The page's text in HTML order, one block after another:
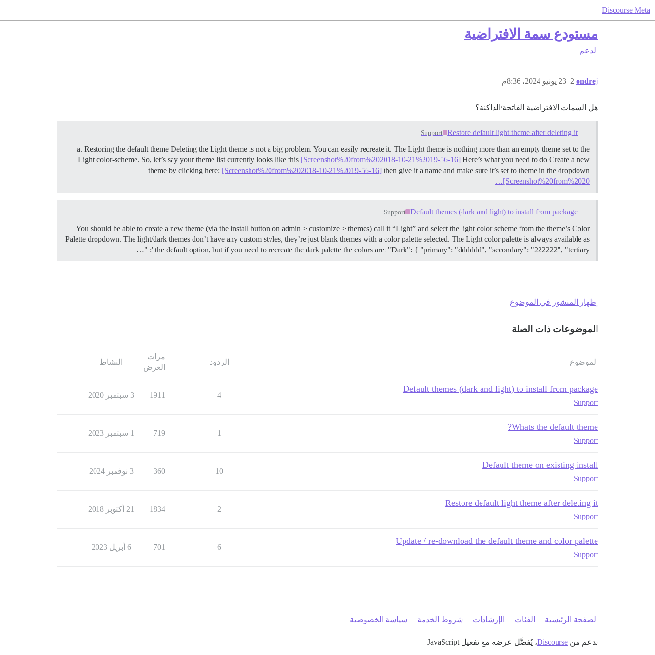
Discourse Meta
مستودع سمة الافتراضية
الدعم
ondrej 23 يونيو 2024، 8:36م 2
هل السمات الافتراضية الفاتحة/الداكنة؟
Restore default light theme after deleting it
Support
a. Restoring the default theme Deleting the Light theme is not a big problem. You can easily recreate it. The Light theme is nothing more than an empty theme set to the
Light color-scheme. So, let’s say your theme list currently looks like this [Screenshot%20from%202018-10-21%2019-56-16] Here’s what you need to do Create a new
theme by clicking here: [Screenshot%20from%202018-10-21%2019-56-16] then give it a name and make sure it’s set to theme in the dropdown
[Screenshot%20from%2020…
Default themes (dark and light) to install from package
Support
You should be able to create a new theme (via the install button on admin > customize > themes) call it “Light” and select the light color scheme from the theme’s Color
Palette dropdown. The light/dark themes don’t have any custom styles, they’re just blank themes with a color palette selected. The Light color palette is always available as
the default option, but if you need to recreate the dark palette the colors are: "Dark": { "primary": "dddddd", "secondary": "222222", "tertiary": "…
إظهار المنشور في الموضوع
الموضوعات ذات الصلة
الموضوع الردود
مرات
العرض
النشاط
Default themes (dark and light) to install from package
Support
4
1911 3 سبتمبر 2020
Whats the default theme?
Support
1
719 1 سبتمبر 2023
Default theme on existing install
Support
10
360 3 نوفمبر 2024
Restore default light theme after deleting it
Support
2
1834 21 أكتوبر 2018
Update / re-download the default theme and color palette
Support
6
701 6 أبريل 2023
الصفحة الرئيسية الفئات الإرشادات شروط الخدمة سياسة الخصوصية
بدعم من Discourse، يُفضَّل عرضه مع تفعيل JavaScript